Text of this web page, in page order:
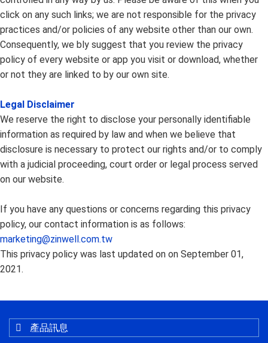
click on any such links; we are not responsible for the privacy
practices and/or policies of any website other than our own.
Consequently, we bly suggest that you review the privacy
policy of every website or app you visit or download, whether
or not they are linked to by our own site.
Legal Disclaimer
We reserve the right to disclose your personally identifiable
information as required by law and when we believe that
disclosure is necessary to protect our rights and/or to comply
with a judicial proceeding, court order or legal process served
on our website.
If you have any questions or concerns regarding this privacy
policy, our contact information is as follows:
marketing@zinwell.com.tw
This privacy policy was last updated on on September 01,
2021.
產品訊息